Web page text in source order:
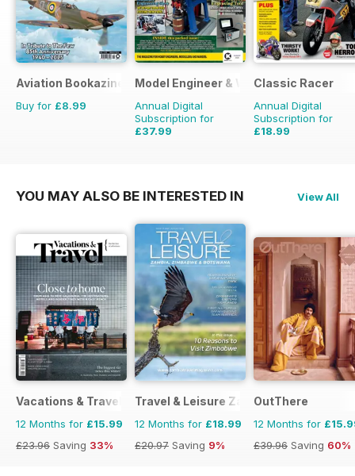
Aviation Bookazine Series
Buy for £8.99
Model Engineer & Workshop Magazine
Annual Digital
Subscription for
£37.99
Classic Racer
Annual Digital
Subscription for
£18.99
YOU MAY ALSO BE INTERESTED IN View All
Vacations & Travel
12 Months for £15.99
£23.96 Saving 33%
Travel & Leisure Zambia & Zimbabwe
12 Months for £18.99
£20.97 Saving 9%
OutThere
12 Months for
£39.96 Saving 60%